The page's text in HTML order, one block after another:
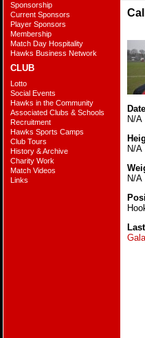
Sponsorship
Current Sponsors
Player Sponsors
Membership
Match Day Hospitality
Hawks Business Network
CLUB
Lotto
Social Events
Hawks in the Community
Associated Clubs & Schools
Recruitment
Hawks Sports Camps
Club Tours
History & Archive
Charity Work
Match Videos
Links
N/A
N/A
N/A